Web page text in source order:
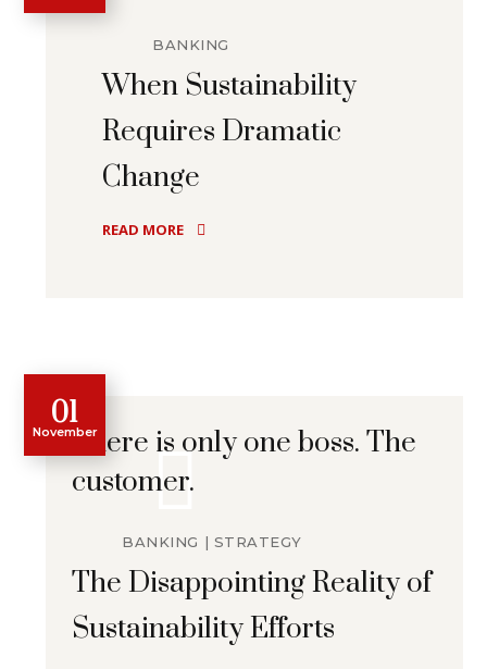
BANKING
When Sustainability
Requires Dramatic
Change
READ MORE
01
NovemberThere is only one boss. The
customer.
BANKING STRATEGY
The Disappointing Reality of
Sustainability Efforts